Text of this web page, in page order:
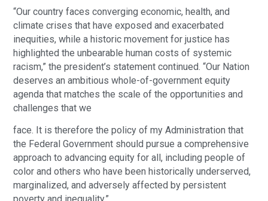
“Our country faces converging economic, health, and
climate crises that have exposed and exacerbated
inequities, while a historic movement for justice has
highlighted the unbearable human costs of systemic
racism,” the president’s statement continued. “Our Nation
deserves an ambitious whole-of-government equity
agenda that matches the scale of the opportunities and
challenges that we
face. It is therefore the policy of my Administration that
the Federal Government should pursue a comprehensive
approach to advancing equity for all, including people of
color and others who have been historically underserved,
marginalized, and adversely affected by persistent